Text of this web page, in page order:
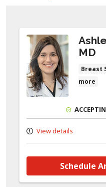
MD
Breast
more
View details
Schedule